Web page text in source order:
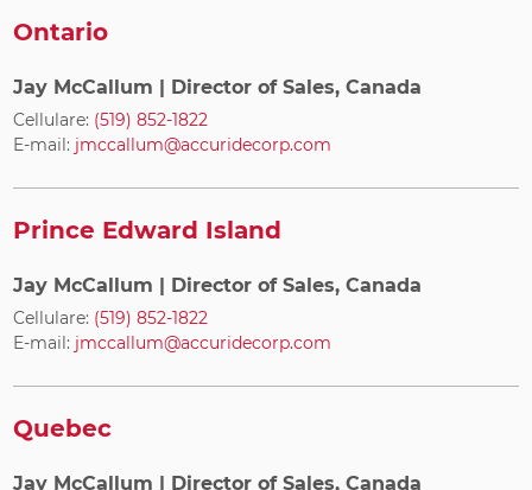
Ontario
Jay McCallum | Director of Sales, Canada
Cellulare: (519) 852-1822
E-mail: jmccallum@accuridecorp.com
Prince Edward Island
Jay McCallum | Director of Sales, Canada
Cellulare: (519) 852-1822
E-mail: jmccallum@accuridecorp.com
Quebec
Jay McCallum | Director of Sales, Canada